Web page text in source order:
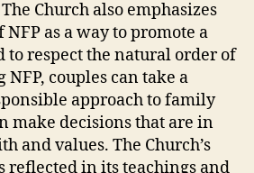
Church also emphasizes
as a way to promote a
to respect the natural order of
couples can take a
approach to family
make decisions that are in
and values. The Church’s
reflected in its teachings and